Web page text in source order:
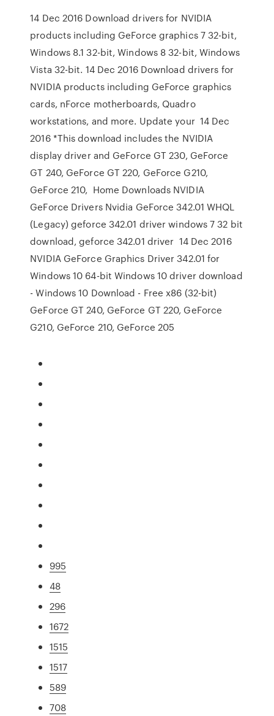
14 Dec 2016 Download drivers for NVIDIA
products including GeForce graphics 7 32-bit,
Windows 8.1 32-bit, Windows 8 32-bit, Windows
Vista 32-bit. 14 Dec 2016 Download drivers for
NVIDIA products including GeForce graphics
cards, nForce motherboards, Quadro
workstations, and more. Update your 14 Dec
2016 *This download includes the NVIDIA
display driver and GeForce GT 230, GeForce
GT 240, GeForce GT 220, GeForce G210,
GeForce 210, Home Downloads NVIDIA
GeForce Drivers Nvidia GeForce 342.01 WHQL
(Legacy) geforce 342.01 driver windows 7 32 bit
download, geforce 342.01 driver 14 Dec 2016
NVIDIA GeForce Graphics Driver 342.01 for
Windows 10 64-bit Windows 10 driver download
- Windows 10 Download - Free x86 (32-bit)
GeForce GT 240, GeForce GT 220, GeForce
G210, GeForce 210, GeForce 205
995
48
296
1672
1515
1517
589
708